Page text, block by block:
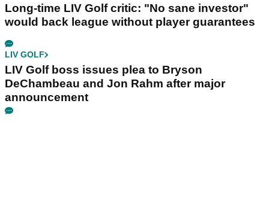
Long-time LIV Golf critic: "No sane investor"
would back league without player guarantees
LIV GOLF
LIV Golf boss issues plea to Bryson
DeChambeau and Jon Rahm after major
announcement